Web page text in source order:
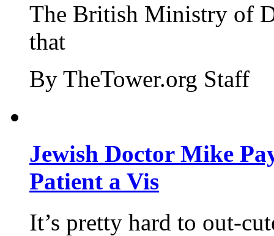
The British Ministry of
that
By TheTower.org Staff
Jewish Doctor Mike
Patient a Vis
It’s pretty hard to out-